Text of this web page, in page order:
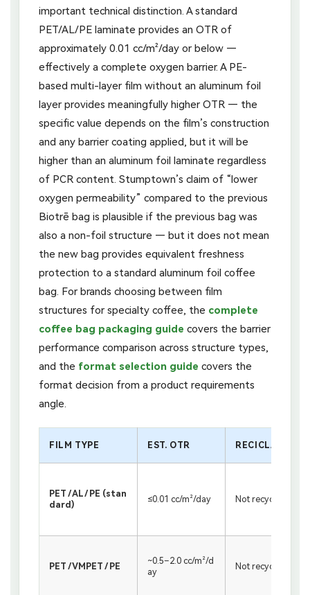
important technical distinction. A standard
PET/AL/PE laminate provides an OTR of
approximately 0.01 cc/m²/day or below —
effectively a complete oxygen barrier. A PE-
based multi-layer film without an aluminum foil
layer provides meaningfully higher OTR — the
specific value depends on the film’s construction
and any barrier coating applied, but it will be
higher than an aluminum foil laminate regardless
of PCR content. Stumptown’s claim of “lower
oxygen permeability” compared to the previous
Biotrē bag is plausible if the previous bag was
also a non-foil structure — but it does not mean
the new bag provides equivalent freshness
protection to a standard aluminum foil coffee
bag. For brands choosing between film
structures for specialty coffee, the complete
coffee bag packaging guide covers the barrier
performance comparison across structure types,
and the format selection guide covers the
format decision from a product requirements
angle.
FILM TYPE EST. OTR
PET / AL / PE (stan
dard)
≤0.01 cc/m²/day Not recyclable
PET / VMPET / PE
~0.5–2.0 cc/m²/d
ay
Not recyclable